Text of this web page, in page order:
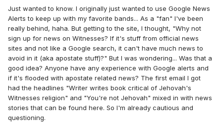
Just wanted to know. I originally just wanted to use Google News
Alerts to keep up with my favorite bands... As a "fan" I've been
really behind, haha. But getting to the site, I thought, "Why not
sign up for news on Witnesses? If it's stuff from official news
sites and not like a Google search, it can't have much news to
avoid in it (aka apostate stuff)?" But I was wondering... Was that a
good idea? Anyone have any experience with Google alerts and
if it's flooded with apostate related news? The first email I got
had the headlines "Writer writes book critical of Jehovah's
Witnesses religion" and "You're not Jehovah" mixed in with news
stories that can be found here. So I'm already cautious and
questioning.